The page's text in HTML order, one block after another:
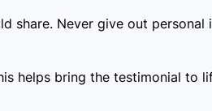
share. Never give out
helps bring the testimonial to